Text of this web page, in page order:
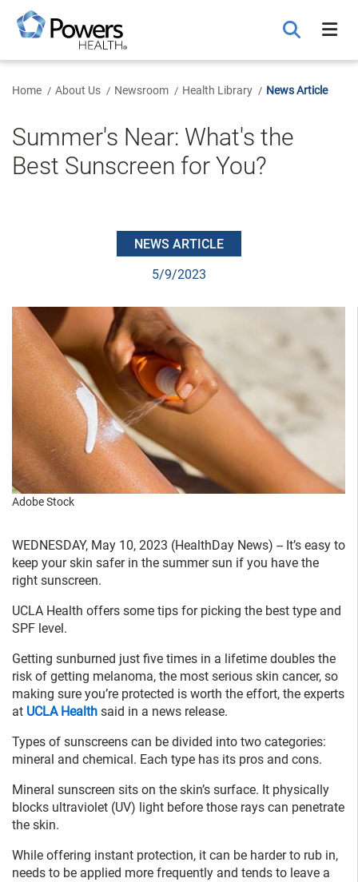
Main
Content
Home About Us Newsroom Health Library News Article
Summer's Near: What's the
Best Sunscreen for You?
NEWS ARTICLE
5/9/2023
Adobe Stock
WEDNESDAY, May 10, 2023 (HealthDay News) -- It’s easy to
keep your skin safer in the summer sun if you have the
right sunscreen.
UCLA Health offers some tips for picking the best type and
SPF level.
Getting sunburned just five times in a lifetime doubles the
risk of getting melanoma, the most serious skin cancer, so
making sure you’re protected is worth the effort, the experts
at UCLA Health said in a news release.
Types of sunscreens can be divided into two categories:
mineral and chemical. Each type has its pros and cons.
Mineral sunscreen sits on the skin’s surface. It physically
blocks ultraviolet (UV) light before those rays can penetrate
the skin.
While offering instant protection, it can be harder to rub in,
needs to be applied more frequently and tends to leave a